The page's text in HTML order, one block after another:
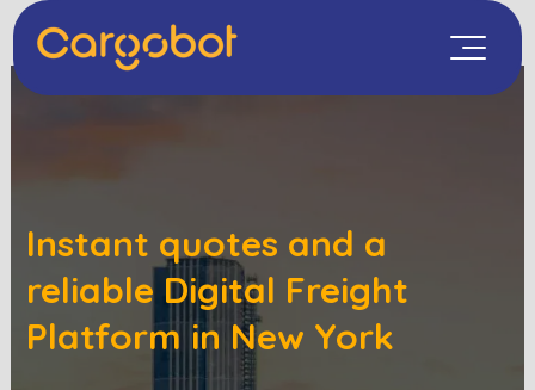
Instant quotes and a
reliable Digital Freight
Platform in New York